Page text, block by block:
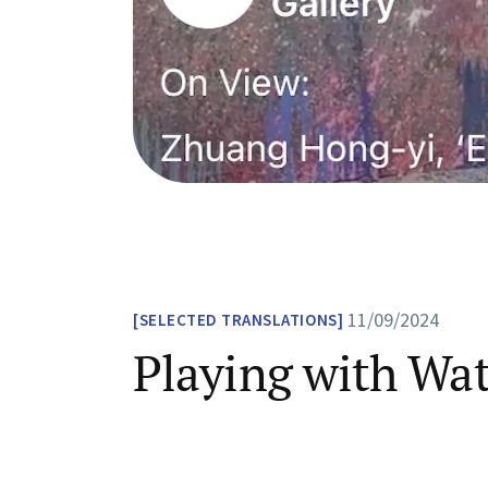
SELECTED TRANSLATIONS 11/09/2024
Playing with